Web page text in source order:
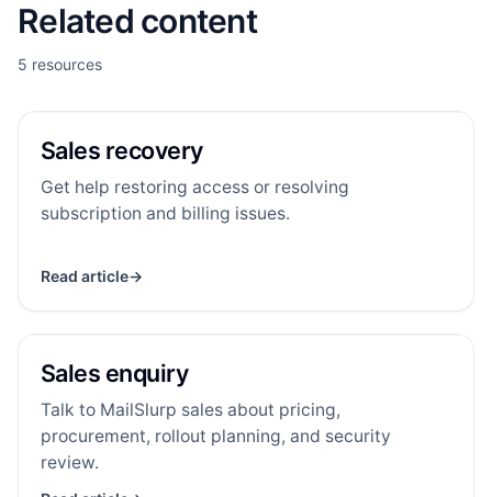
Related content
5 resources
Sales recovery
Sales recovery
Get help restoring access or resolving
subscription and billing issues.
Read article→
Sales enquiry
Sales enquiry
Talk to MailSlurp sales about pricing,
procurement, rollout planning, and security
review.